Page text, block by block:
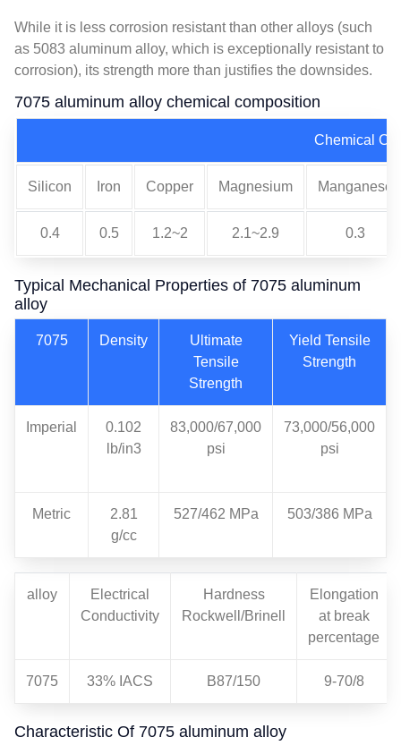
While it is less corrosion resistant than other alloys (such
as 5083 aluminum alloy, which is exceptionally resistant to
corrosion), its strength more than justifies the downsides.
7075 aluminum alloy chemical composition
Chemical
Silicon Iron Copper Magnesium Manganese
0.4 0.5 1.2~2 2.1~2.9 0.3
Typical Mechanical Properties of 7075 aluminum
alloy
7075 Density
Ultimate
Tensile
Strength
Yield Tensile
Strength
Imperial
0.102
lb/in3
83,000/67,000
psi
73,000/56,000
psi
Metric
2.81
g/cc
527/462 MPa 503/386 MPa
alloy
Electrical
Conductivity
Hardness
Rockwell/Brinell
Elongation
at break
percentage
7075 33% IACS B87/150 9-70/8
Characteristic Of 7075 aluminum alloy